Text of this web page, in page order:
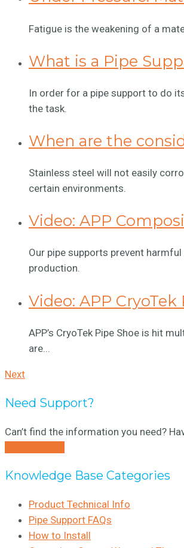
Fatigue is the weakening of a
What is a Pipe
In order for a pipe support to do
the task.
When are the
Stainless steel will not easily
certain environments.
Video: APP
Our pipe supports prevent
production.
Video: APP
APP’s CryoTek Pipe Shoe is hit
are...
Next
Need Support?
Can’t find the information you need?
Knowledge Base Categories
Product Technical Info
Pipe Support FAQs
How to Install